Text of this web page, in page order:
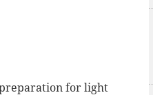
for light